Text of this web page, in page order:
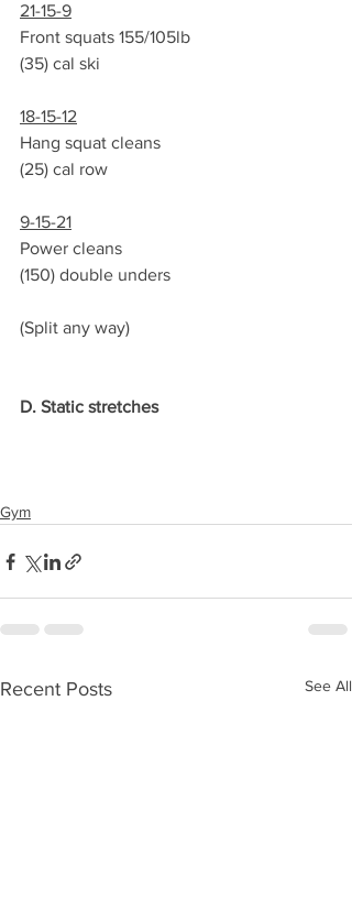
21-15-9
Front squats 155/105lb
(35) cal ski
18-15-12
Hang squat cleans
(25) cal row
9-15-21
Power cleans
(150) double unders
(Split any way)
D. Static stretches
Gym
Recent Posts See All